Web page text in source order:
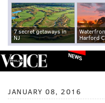
7 secret getaways in
NJ
Harford
NEWS
JANUARY 08, 2016